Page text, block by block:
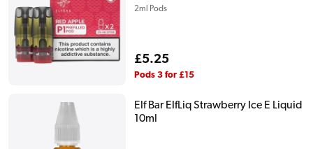
2ml Pods
Regular
price
£5.25
Pods 3 for £15
Elf Bar ElfLiq Strawberry Ice E Liquid
10ml